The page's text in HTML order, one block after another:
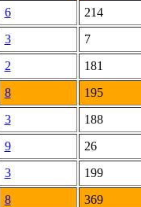
6
214
3
7
2
181
8
195
3
188
9
26
3
199
8
369